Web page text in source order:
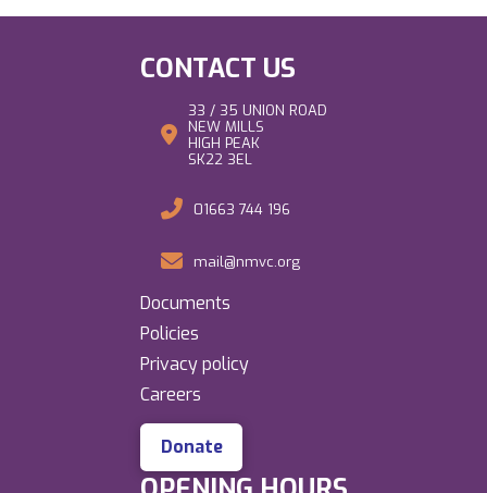
CONTACT US
33 / 35 UNION ROAD
NEW MILLS
HIGH PEAK
SK22 3EL
01663 744 196
mail@nmvc.org
Documents
Policies
Privacy policy
Careers
Donate